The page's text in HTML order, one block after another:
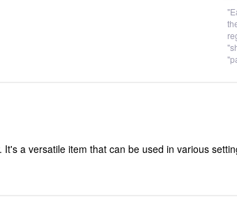
a versatile item that can be used in various